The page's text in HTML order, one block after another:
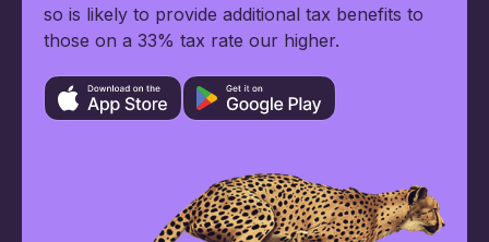
so is likely to provide additional tax benefits to
those on a 33% tax rate our higher.